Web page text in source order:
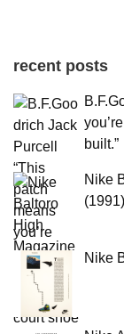
recent posts
built.”
Nike
(1991)
Nike